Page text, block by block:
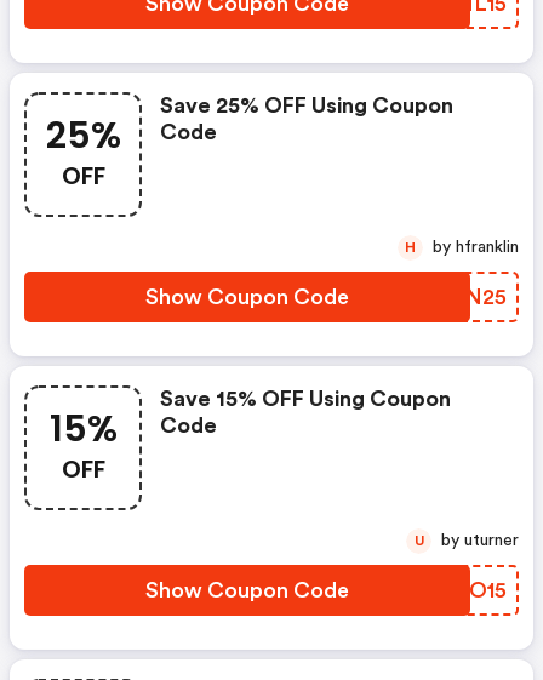
25%
OFF
Save 25% OFF Using Coupon
Code
Show Coupon Code BETN25
H by hfranklin
15%
OFF
Save 15% OFF Using Coupon
Code
Show Coupon Code KHCO15
U by uturner